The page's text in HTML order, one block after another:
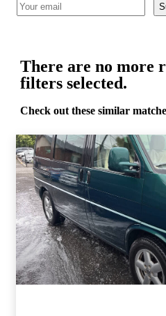
There are no more
filters selected.
Check out these similar